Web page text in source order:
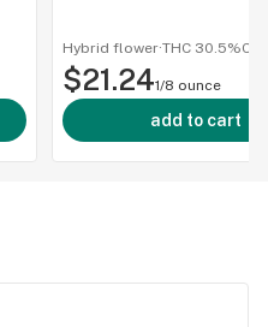
Hybrid flower·THC 30.5%
$21.241/8 ounce
add to cart